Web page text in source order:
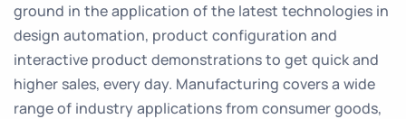
ground in the application of the latest technologies in
design automation, product configuration and
interactive product demonstrations to get quick and
higher sales, every day. Manufacturing covers a wide
range of industry applications from consumer goods,